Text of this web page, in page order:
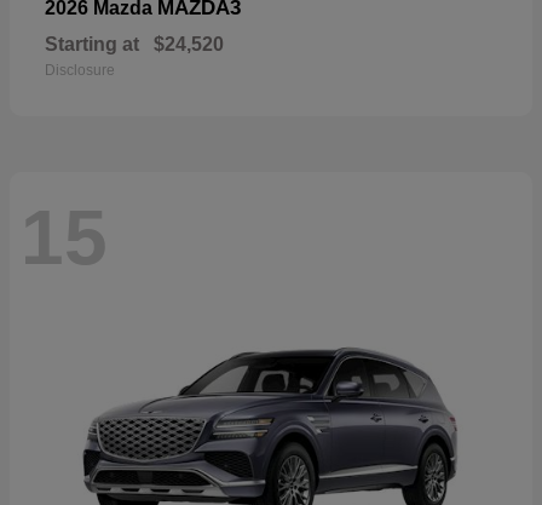
2026 Mazda MAZDA3
Starting at $24,520
Disclosure
15